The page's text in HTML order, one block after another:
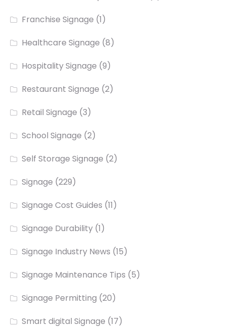
Franchise Signage (1)
Healthcare Signage (8)
Hospitality Signage (9)
Restaurant Signage (2)
Retail Signage (3)
School Signage (2)
Self Storage Signage (2)
Signage (229)
Signage Cost Guides (11)
Signage Durability (1)
Signage Industry News (15)
Signage Maintenance Tips (5)
Signage Permitting (20)
Smart digital Signage (17)